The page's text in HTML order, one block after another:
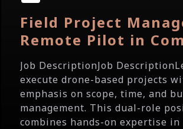
Field Project
Remote Pilot in
Job DescriptionJob
execute drone-based projects
emphasis on scope, time, and
management. This dual-role
combines hands-on expertise in